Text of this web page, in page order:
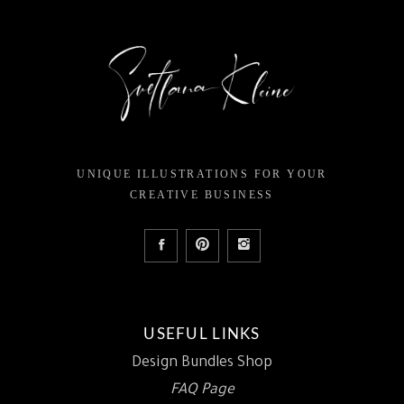
UNIQUE ILLUSTRATIONS FOR YOUR
CREATIVE BUSINESS
USEFUL LINKS
Design Bundles Shop
FAQ Page